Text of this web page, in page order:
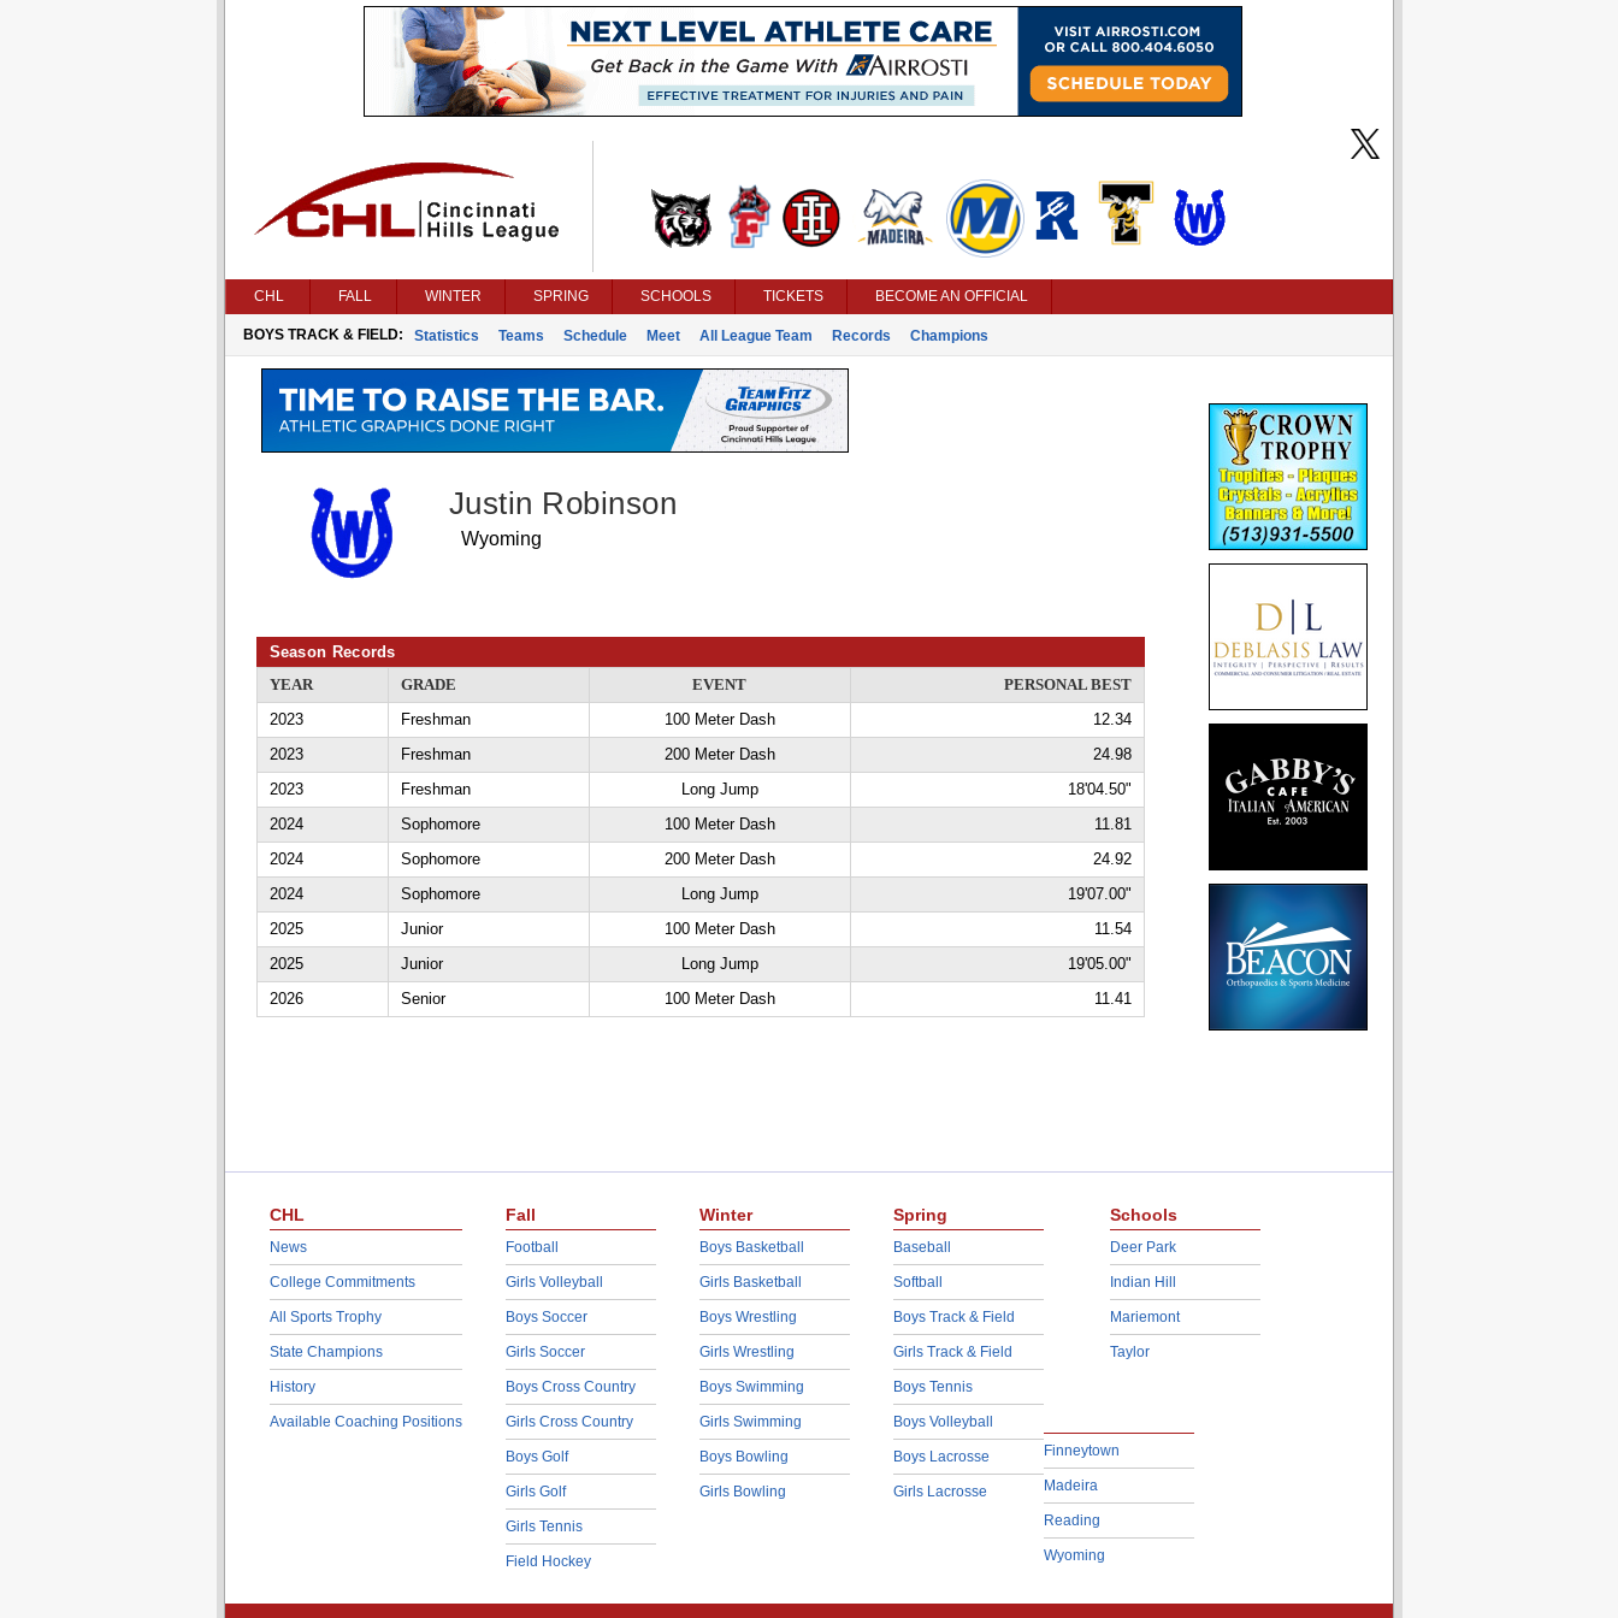
CHL FALL WINTER SPRING SCHOOLS TICKETS BECOME AN OFFICIAL
BOYS TRACK & FIELD: Statistics Teams Schedule Meet All League Team Records Champions
Justin Robinson
Wyoming
Season Records
YEAR
GRADE EVENT
PERSONAL BEST
2023
Freshman 100 Meter Dash
12.34
2023
Freshman 200 Meter Dash
24.98
2023
Freshman Long Jump
18'04.50"
2024
Sophomore 100 Meter Dash
11.81
2024
Sophomore 200 Meter Dash
24.92
2024
Sophomore Long Jump
19'07.00"
2025
Junior 100 Meter Dash
11.54
2025
Junior Long Jump
19'05.00"
2026
Senior 100 Meter Dash 11.41
CHL
News
College Commitments
All Sports Trophy
State Champions
History
Available Coaching Positions
Fall
Football
Girls Volleyball
Boys Soccer
Girls Soccer
Boys Cross Country
Girls Cross Country
Boys Golf
Girls Golf
Girls Tennis
Field Hockey
Winter
Boys Basketball
Girls Basketball
Boys Wrestling
Girls Wrestling
Boys Swimming
Girls Swimming
Boys Bowling
Girls Bowling
Spring
Baseball
Softball
Boys Track & Field
Girls Track & Field
Boys Tennis
Boys Volleyball
Boys Lacrosse
Girls Lacrosse
Schools
Deer Park
Indian Hill
Mariemont
Taylor
Finneytown
Madeira
Reading
Wyoming